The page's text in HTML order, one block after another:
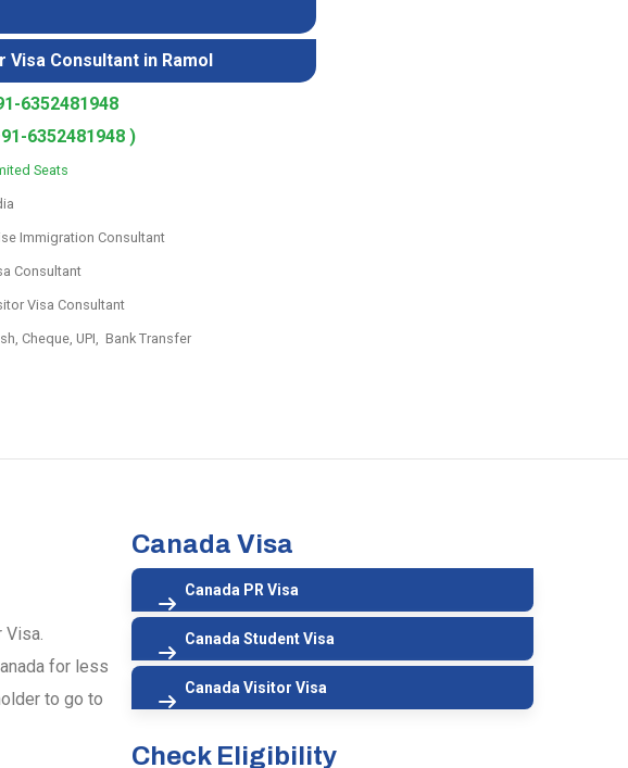
Visa Consultant in Ramol
6352481948
6352481948 )
Seats
Immigration Consultant
Consultant
Visa Consultant
Cheque, UPI, Bank Transfer
Visa.
for less
to go to
Canada Visa
Canada PR Visa
Canada Student Visa
Canada Visitor Visa
Check Eligibility